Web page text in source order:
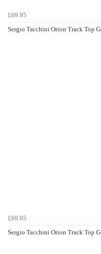
£69.95
Sergio Tacchini Orion Track Top
£69.95
Sergio Tacchini Orion Track Top